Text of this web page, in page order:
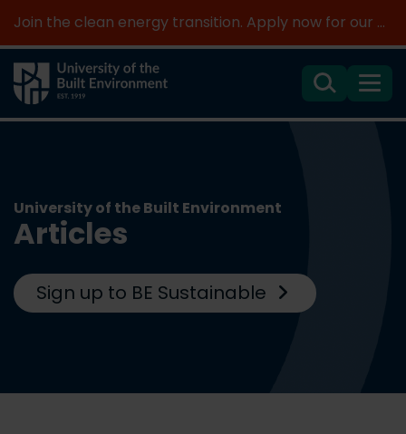
Join the clean energy transition. Apply now for our new MSc Renewable Energy and AI >
SearchMenu
University of the Built Environment
Articles
Sign up to BE Sustainable